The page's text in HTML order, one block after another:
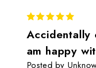
Accidentally
am happy
Posted by